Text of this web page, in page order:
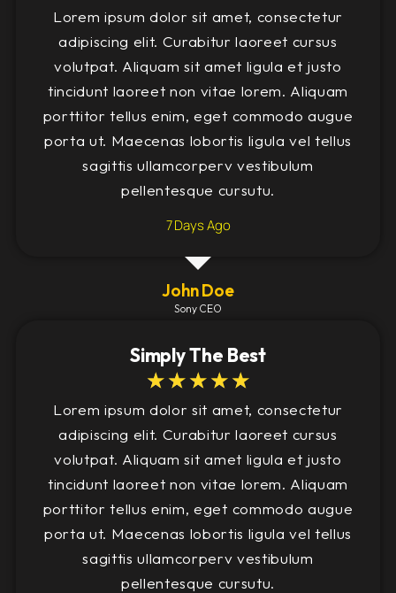
John Doe
Sony CEO
Lorem ipsum dolor sit amet, consectetur
adipiscing elit. Curabitur laoreet cursus
volutpat. Aliquam sit amet ligula et justo
tincidunt laoreet non vitae lorem. Aliquam
porttitor tellus enim, eget commodo augue
porta ut. Maecenas lobortis ligula vel tellus
sagittis ullamcorperv vestibulum
pellentesque cursutu.
7 Days Ago
Simply The Best
☆ ☆ ☆ ☆ ☆
Lorem ipsum dolor sit amet, consectetur
adipiscing elit. Curabitur laoreet cursus
volutpat. Aliquam sit amet ligula et justo
tincidunt laoreet non vitae lorem. Aliquam
porttitor tellus enim, eget commodo augue
porta ut. Maecenas lobortis ligula vel tellus
sagittis ullamcorperv vestibulum
pellentesque cursutu.